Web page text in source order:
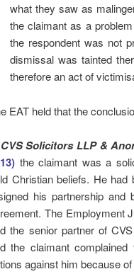
what they saw as
the claimant as a
the respondent was not
dismissal was tainted
therefore an act of
EAT held that the
CVS Solicitors LLP &
the claimant was a
Christian beliefs. He
his partnership
The Employment
the senior partner of
the claimant
against him because